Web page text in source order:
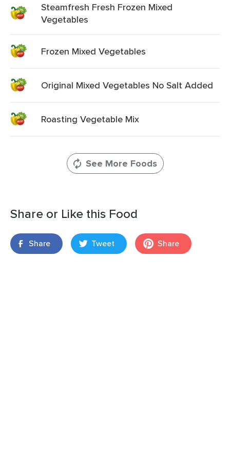
Steamfresh Fresh Frozen Mixed
Vegetables
Frozen Mixed Vegetables
Original Mixed Vegetables No Salt Added
Roasting Vegetable Mix
See More Foods
Share or Like this Food
Share Tweet Share